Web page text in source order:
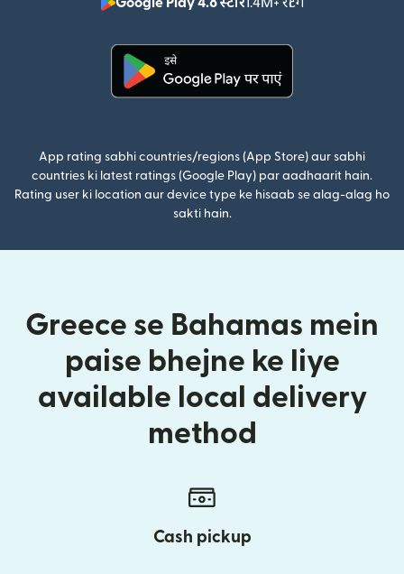
Google Play 4.8 स्टार 1.4M+ रेटिंग
(nai window
App rating sabhi countries/regions (App Store) aur sabhi
countries ki latest ratings (Google Play) par aadhaarit hain.
Rating user ki location aur device type ke hisaab se alag-alag ho
sakti hain.
Greece se Bahamas mein
paise bhejne ke liye
available local delivery
method
Cash pickup